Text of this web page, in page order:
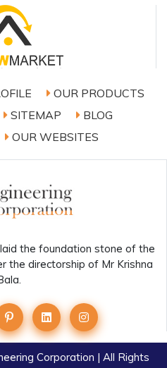
OUR PRODUCTS
SITEMAP
BLOG
OUR WEBSITES
the foundation stone of the
the directorship of Mr Krishna
Corporation | All Rights